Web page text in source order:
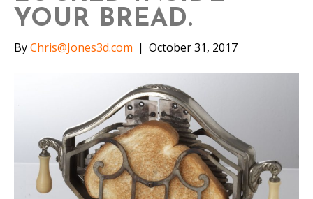
YOUR BREAD.
ByChris@Jones3d.com | October 31, 2017